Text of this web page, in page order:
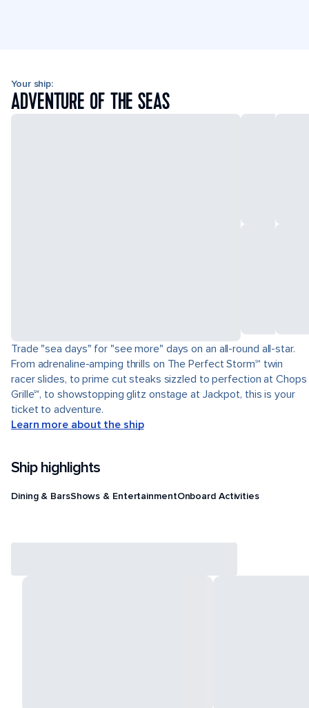
Your ship:
ADVENTURE OF THE SEAS
Trade "sea days" for "see more" days on an all-round all-star.
From adrenaline-amping thrills on The Perfect Storm℠ twin
racer slides, to prime cut steaks sizzled to perfection at Chops
Grille℠, to showstopping glitz onstage at Jackpot, this is your
ticket to adventure.
Learn more about the ship
Ship highlights
Dining & BarsShows & EntertainmentOnboard Activities